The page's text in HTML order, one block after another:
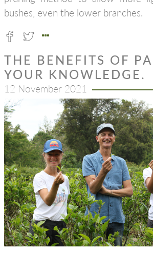
bushes, even the lower branches.
THE BENEFITS OF
YOUR KNOWLEDGE.
12 November 2021